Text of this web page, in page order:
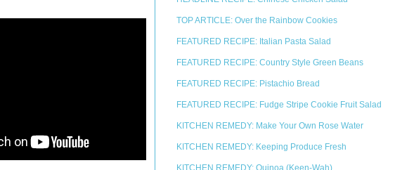
TOP ARTICLE: Over the Rainbow Cookies
FEATURED RECIPE: Italian Pasta Salad
FEATURED RECIPE: Country Style Green Beans
FEATURED RECIPE: Pistachio Bread
FEATURED RECIPE: Fudge Stripe Cookie Fruit Salad
KITCHEN REMEDY: Make Your Own Rose Water
KITCHEN REMEDY: Keeping Produce Fresh
KITCHEN REMEDY: Quinoa (Keen-Wah)